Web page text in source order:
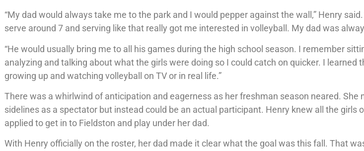
“My dad would always take me to the park and I would pepper against the wall,” Henry
serve around 7 and serving like that really got me interested in volleyball. My dad was
“He would usually bring me to all his games during the high school season. I remember
analyzing and talking about what the girls were doing so I could catch on quicker. I learned
growing up and watching volleyball on TV or in real life.”
There was a whirlwind of anticipation and eagerness as her freshman season neared. She
sidelines as a spectator but instead could be an actual participant. Henry knew all the girls
applied to get in to Fieldston and play under her dad.
With Henry officially on the roster, her dad made it clear what the goal was this fall. That